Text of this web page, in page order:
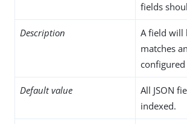
fields
Description
A field will
matches
Default value
All JSON
indexed.